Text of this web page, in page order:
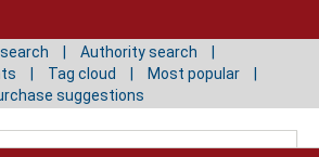
Authority search
Tag cloud
Most popular
suggestions